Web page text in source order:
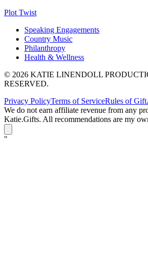
Plot Twist
Speaking Engagements
Country Music
Philanthropy
Health & Wellness
© 2026 KATIE LINENDOLL
RESERVED.
Privacy PolicyTerms of ServiceRules of
We do not earn affiliate revenue from any
Katie.Gifts. All recommendations are my
"